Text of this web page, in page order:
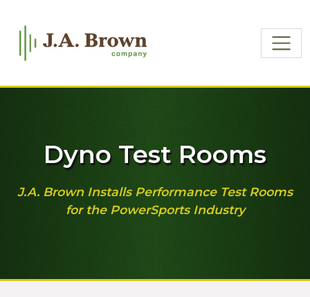
Dyno Test Rooms
J.A. Brown Installs Performance Test Rooms
for the PowerSports Industry